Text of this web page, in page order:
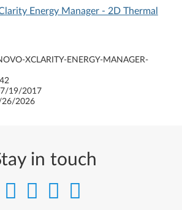
Energy Manager - 2D Thermal
XCLARITY-ENERGY-MANAGER-
19/2017
2026
in touch